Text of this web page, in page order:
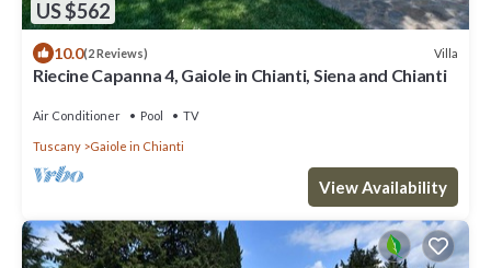
US $562
10.0(2 Reviews) Villa
Riecine Capanna 4, Gaiole in Chianti, Siena and Chianti
Air Conditioner Pool TV
Tuscany Gaiole in Chianti
View Availability